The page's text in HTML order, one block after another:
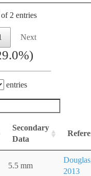
2 entries
Next
entries
Secondary
Data
5.5 mm
2013